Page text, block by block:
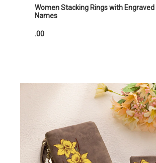
Women Stacking Rings with Engraved
Names
.00